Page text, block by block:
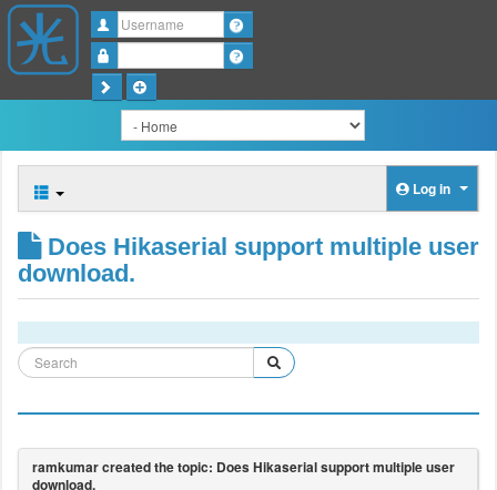
Username
Log in
Does Hikaserial support multiple user
download.